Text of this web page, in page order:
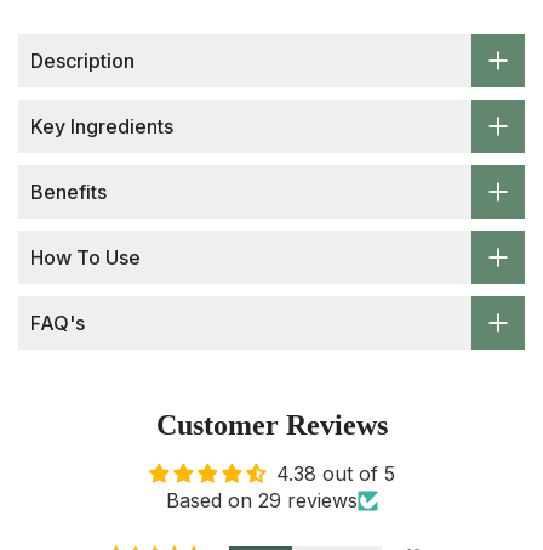
Description
Key Ingredients
Benefits
How To Use
FAQ's
Customer Reviews
4.38 out of 5
Based on 29 reviews